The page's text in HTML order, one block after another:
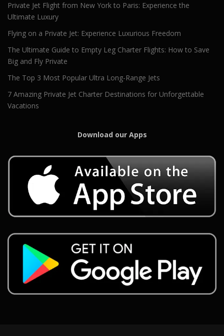
Private Jet Flight from New York to Paris: Experience the
Ultimate Luxury
Flying on a Private Jet: Experience Luxurious Freedom
The Ultimate Guide to Empty Leg Charter Flights: How to Save
Big and Fly Private
The Top 3 Most Popular Ultra Long-Range Jets
7 Amazing Private Jet Charter Destinations for Unforgettable
Vacations
Download our Apps